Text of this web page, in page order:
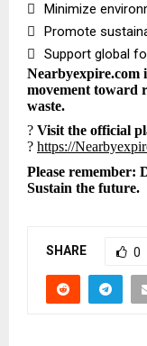

Minimize

Promote

Support global
Nearbyexpire.com
movement toward
waste.
? Visit the official
? https://
Please remember:
Sustain the future.
SHARE 0